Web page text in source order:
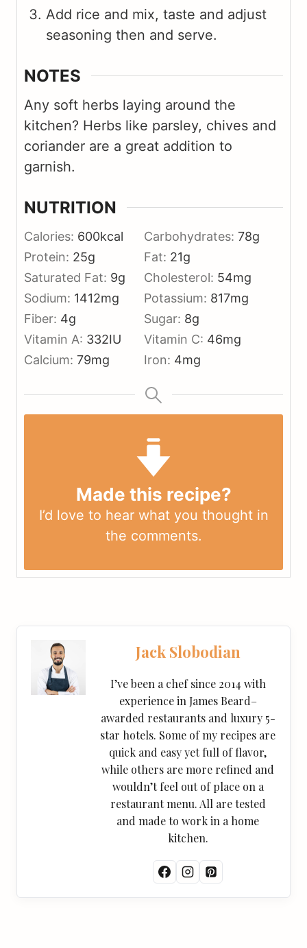
Add rice and mix, taste and adjust
seasoning then and serve.
NOTES
Any soft herbs laying around the
kitchen? Herbs like parsley, chives and
coriander are a great addition to
garnish.
NUTRITION
Calories: 600kcal Carbohydrates: 78g
Protein: 25g Fat: 21g
Saturated Fat: 9g Cholesterol: 54mg
Sodium: 1412mg Potassium: 817mg
Fiber: 4g Sugar: 8g
Vitamin A: 332IU Vitamin C: 46mg
Calcium: 79mg Iron: 4mg
Made this recipe?
I’d love to hear what you thought in
the comments.
Jack Slobodian
I’ve been a chef since 2014 with
experience in James Beard–
awarded restaurants and luxury 5-
star hotels. Some of my recipes are
quick and easy yet full of flavor,
while others are more refined and
wouldn’t feel out of place on a
restaurant menu. All are tested
and made to work in a home
kitchen.